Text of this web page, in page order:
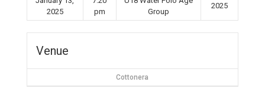
2025
pm
Group
2025
Venue
Cottonera